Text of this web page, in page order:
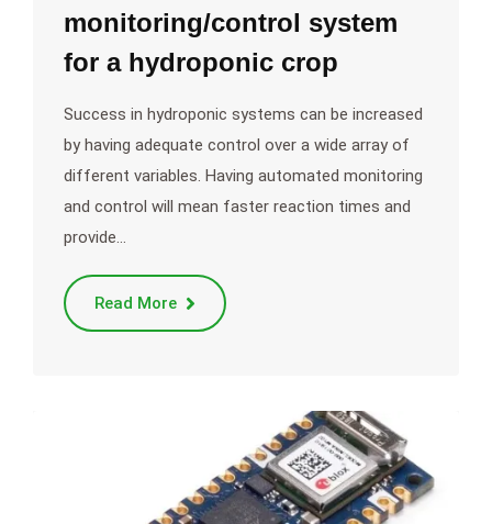
monitoring/control system
for a hydroponic crop
Success in hydroponic systems can be increased
by having adequate control over a wide array of
different variables. Having automated monitoring
and control will mean faster reaction times and
provide…
Read More